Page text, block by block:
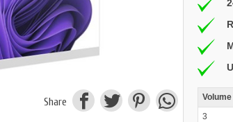
Share
3